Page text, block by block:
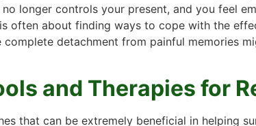
longer controls your present, and you feel
often about finding ways to cope with the
detachment from painful memories
and Therapies for
that can be extremely beneficial in helping